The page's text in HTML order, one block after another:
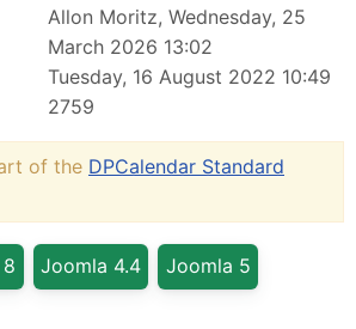
Allon Moritz, Wednesday, 25
March 2026 13:02
Tuesday, 16 August 2022 10:49
2759
of the DPCalendar Standard
8 Joomla 4.4 Joomla 5